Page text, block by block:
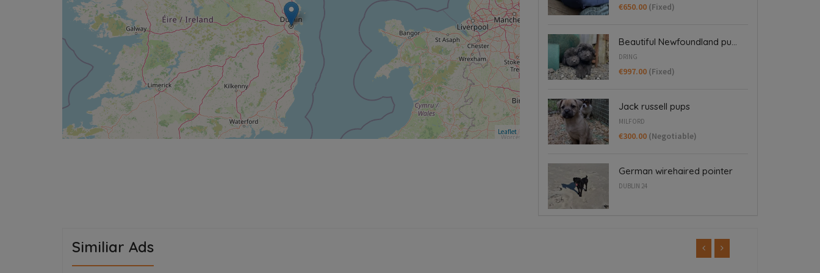
Leaflet
€650.00 (Fixed)
Beautiful Newfoundland pu...
DRING
€997.00 (Fixed)
Jack russell pups
MILFORD
€300.00 (Negotiable)
German wirehaired pointer
DUBLIN 24
Similiar Ads